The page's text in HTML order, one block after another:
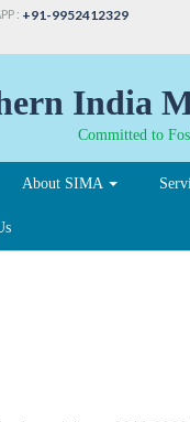
: +91-9952412329
India
Committed to
About SIMA